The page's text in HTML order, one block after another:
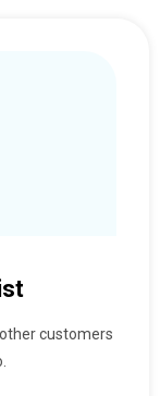
customers